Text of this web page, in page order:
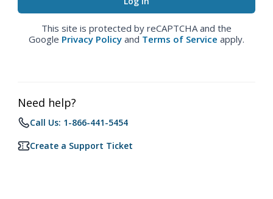
This site is protected by reCAPTCHA and the
Google Privacy Policy and Terms of Service apply.
Need help?
Call Us: 1-866-441-5454
Create a Support Ticket